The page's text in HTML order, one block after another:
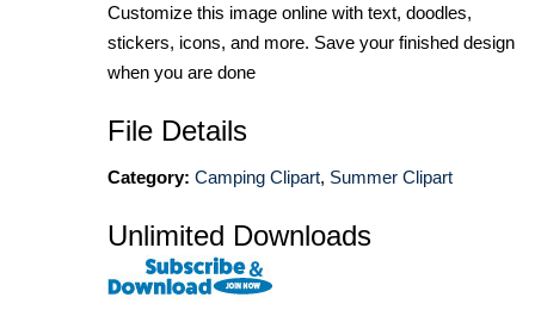
Customize this image online with text, doodles,
stickers, icons, and more. Save your finished design
when you are done
File Details
Category: Camping Clipart, Summer Clipart
Unlimited Downloads